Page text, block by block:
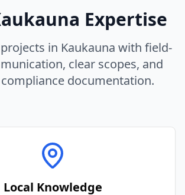
Expertise
in Kaukauna with field-
clear scopes, and
documentation.
Local Knowledge